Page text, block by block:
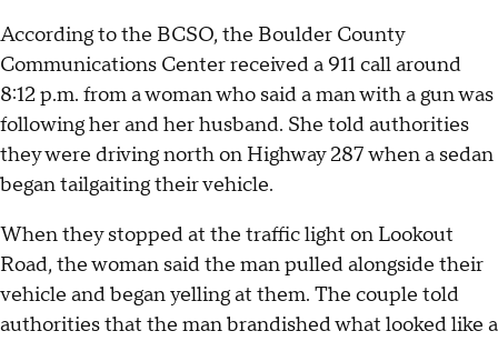
According to the BCSO, the Boulder County
Communications Center received a 911 call around
8:12 p.m. from a woman who said a man with a gun was
following her and her husband. She told authorities
they were driving north on Highway 287 when a sedan
began tailgaiting their vehicle.
When they stopped at the traffic light on Lookout
Road, the woman said the man pulled alongside their
vehicle and began yelling at them. The couple told
authorities that the man brandished what looked like a